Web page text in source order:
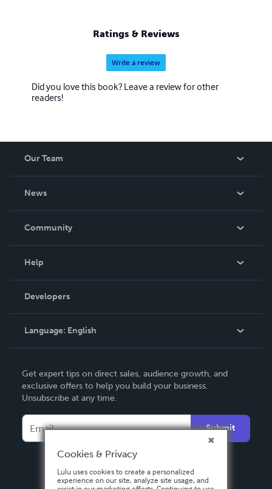
Ratings & Reviews
Write a review
Did you love this book? Leave a review for other
readers!
Our Team
News
In The News
Community
Podcast
Help
Order Lookup
Knowledge Base
Contact Support
Developers
Language: English
Deutsch
Français
Español
Get expert tips on direct sales, audience growth, and
exclusive offers to help you build your business.
Unsubscribe at any time.
Submit
Cookies & Privacy
Lulu uses cookies to create a personalized
experience on our site, analyze site usage, and